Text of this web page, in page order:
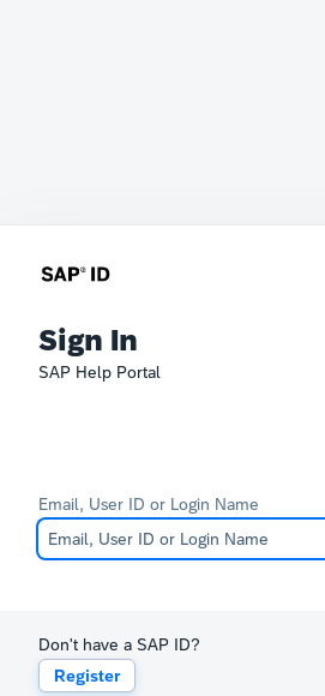
Sign In
SAP Help Portal
Email, User ID or Login Name
Don't have a SAP ID?
Register